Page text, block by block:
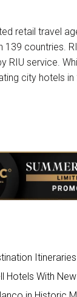
retail travel
countries.
RIU service.
city hotels in
Hotels With